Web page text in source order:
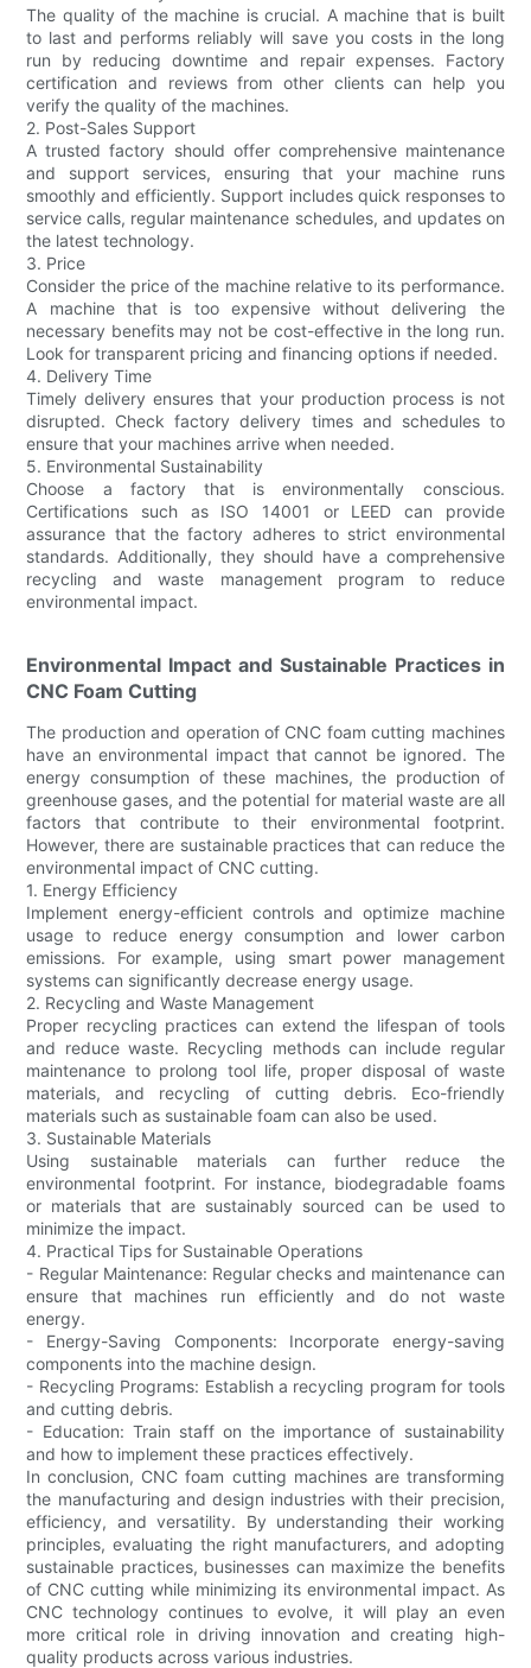
The quality of the machine is crucial. A machine that is built
to last and performs reliably will save you costs in the long
run by reducing downtime and repair expenses. Factory
certification and reviews from other clients can help you
verify the quality of the machines.
2. Post-Sales Support
A trusted factory should offer comprehensive maintenance
and support services, ensuring that your machine runs
smoothly and efficiently. Support includes quick responses to
service calls, regular maintenance schedules, and updates on
the latest technology.
3. Price
Consider the price of the machine relative to its performance.
A machine that is too expensive without delivering the
necessary benefits may not be cost-effective in the long run.
Look for transparent pricing and financing options if needed.
4. Delivery Time
Timely delivery ensures that your production process is not
disrupted. Check factory delivery times and schedules to
ensure that your machines arrive when needed.
5. Environmental Sustainability
Choose a factory that is environmentally conscious.
Certifications such as ISO 14001 or LEED can provide
assurance that the factory adheres to strict environmental
standards. Additionally, they should have a comprehensive
recycling and waste management program to reduce
environmental impact.
Environmental Impact and Sustainable Practices in
CNC Foam Cutting
The production and operation of CNC foam cutting machines
have an environmental impact that cannot be ignored. The
energy consumption of these machines, the production of
greenhouse gases, and the potential for material waste are all
factors that contribute to their environmental footprint.
However, there are sustainable practices that can reduce the
environmental impact of CNC cutting.
1. Energy Efficiency
Implement energy-efficient controls and optimize machine
usage to reduce energy consumption and lower carbon
emissions. For example, using smart power management
systems can significantly decrease energy usage.
2. Recycling and Waste Management
Proper recycling practices can extend the lifespan of tools
and reduce waste. Recycling methods can include regular
maintenance to prolong tool life, proper disposal of waste
materials, and recycling of cutting debris. Eco-friendly
materials such as sustainable foam can also be used.
3. Sustainable Materials
Using sustainable materials can further reduce the
environmental footprint. For instance, biodegradable foams
or materials that are sustainably sourced can be used to
minimize the impact.
4. Practical Tips for Sustainable Operations
- Regular Maintenance: Regular checks and maintenance can
ensure that machines run efficiently and do not waste
energy.
- Energy-Saving Components: Incorporate energy-saving
components into the machine design.
- Recycling Programs: Establish a recycling program for tools
and cutting debris.
- Education: Train staff on the importance of sustainability
and how to implement these practices effectively.
In conclusion, CNC foam cutting machines are transforming
the manufacturing and design industries with their precision,
efficiency, and versatility. By understanding their working
principles, evaluating the right manufacturers, and adopting
sustainable practices, businesses can maximize the benefits
of CNC cutting while minimizing its environmental impact. As
CNC technology continues to evolve, it will play an even
more critical role in driving innovation and creating high-
quality products across various industries.